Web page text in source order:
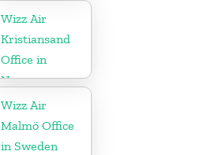
Wizz Air
Kristiansand
Office in
Norway
Wizz Air
Malmö Office
in Sweden